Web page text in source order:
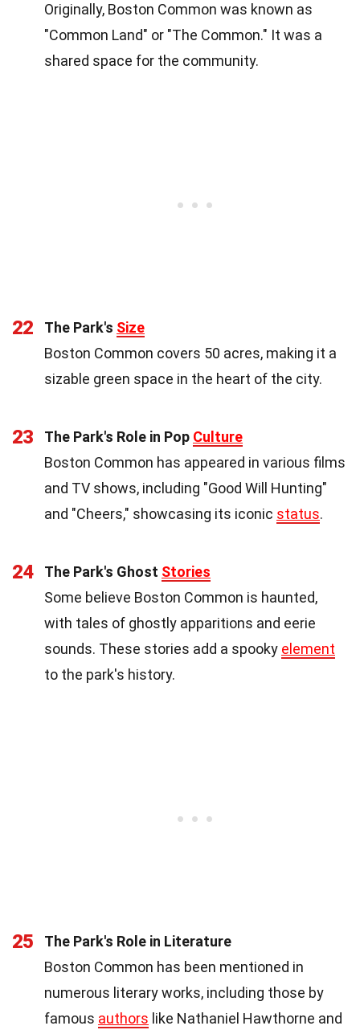
Originally, Boston Common was known as
"Common Land" or "The Common." It was a
shared space for the community.
22 The Park's Size
Boston Common covers 50 acres, making it a
sizable green space in the heart of the city.
23 The Park's Role in Pop Culture
Boston Common has appeared in various films
and TV shows, including "Good Will Hunting"
and "Cheers," showcasing its iconic status.
24 The Park's Ghost Stories
Some believe Boston Common is haunted,
with tales of ghostly apparitions and eerie
sounds. These stories add a spooky element
to the park's history.
25
The Park's Role in Literature
Boston Common has been mentioned in
numerous literary works, including those by
famous authors like Nathaniel Hawthorne and